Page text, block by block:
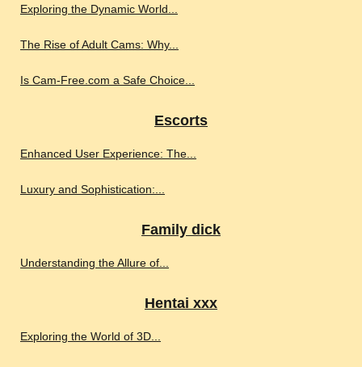
Exploring the Dynamic World...
The Rise of Adult Cams: Why...
Is Cam-Free.com a Safe Choice...
Escorts
Enhanced User Experience: The...
Luxury and Sophistication:...
Family dick
Understanding the Allure of...
Hentai xxx
Exploring the World of 3D...